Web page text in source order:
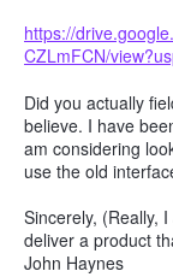
https://
CZLmFCN/
Did you actually
believe. I have
am considering
use the old
Sincerely, (Really,
deliver a product
John Haynes